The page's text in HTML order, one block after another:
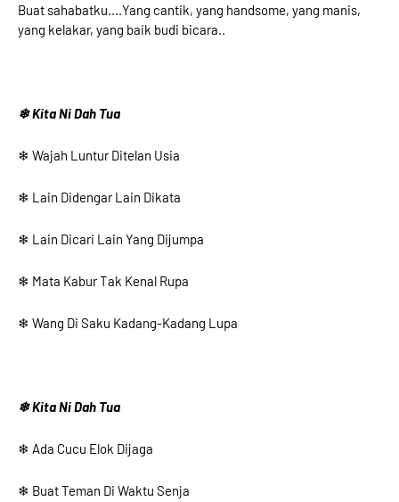
Buat sahabatku....Yang cantik, yang handsome, yang manis,
yang kelakar, yang baik budi bicara..
❄ Kita Ni Dah Tua
❄ Wajah Luntur Ditelan Usia
❄ Lain Didengar Lain Dikata
❄ Lain Dicari Lain Yang Dijumpa
❄ Mata Kabur Tak Kenal Rupa
❄ Wang Di Saku Kadang-Kadang Lupa
❄ Kita Ni Dah Tua
❄ Ada Cucu Elok Dijaga
❄ Buat Teman Di Waktu Senja